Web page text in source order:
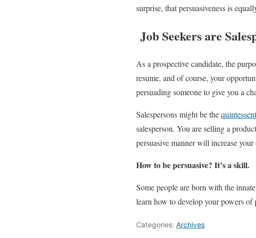
surprise, that persuasiveness is
Job Seekers are
As a prospective candidate, the
resume, and of course, your
persuading someone to give you a
Salespersons might be the
salesperson. You are selling a
persuasive manner will increase your
How to be persuasive? It’s a skill.
Some people are born with the
learn how to develop your powers of
Categories: Archives